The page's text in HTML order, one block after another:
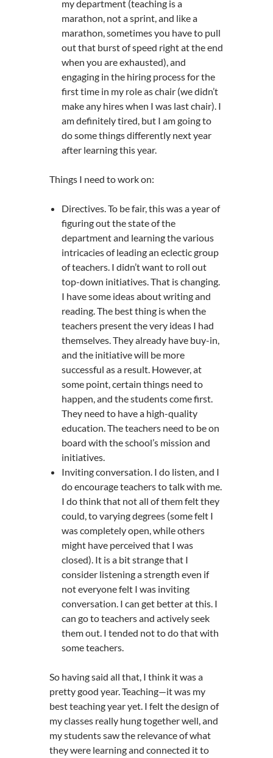
my department (teaching is a
marathon, not a sprint, and like a
marathon, sometimes you have to pull
out that burst of speed right at the end
when you are exhausted), and
engaging in the hiring process for the
first time in my role as chair (we didn’t
make any hires when I was last chair). I
am definitely tired, but I am going to
do some things differently next year
after learning this year.
Things I need to work on:
Directives. To be fair, this was a year of
figuring out the state of the
department and learning the various
intricacies of leading an eclectic group
of teachers. I didn’t want to roll out
top-down initiatives. That is changing.
I have some ideas about writing and
reading. The best thing is when the
teachers present the very ideas I had
themselves. They already have buy-in,
and the initiative will be more
successful as a result. However, at
some point, certain things need to
happen, and the students come first.
They need to have a high-quality
education. The teachers need to be on
board with the school’s mission and
initiatives.
Inviting conversation. I do listen, and I
do encourage teachers to talk with me.
I do think that not all of them felt they
could, to varying degrees (some felt I
was completely open, while others
might have perceived that I was
closed). It is a bit strange that I
consider listening a strength even if
not everyone felt I was inviting
conversation. I can get better at this. I
can go to teachers and actively seek
them out. I tended not to do that with
some teachers.
So having said all that, I think it was a
pretty good year. Teaching—it was my
best teaching year yet. I felt the design of
my classes really hung together well, and
my students saw the relevance of what
they were learning and connected it to